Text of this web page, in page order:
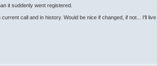
it suddenly went registered.
call and in history. Would be nice if changed, if not... I'll live